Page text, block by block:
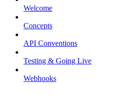
Welcome
Concepts
API Conventions
Testing & Going Live
Webhooks